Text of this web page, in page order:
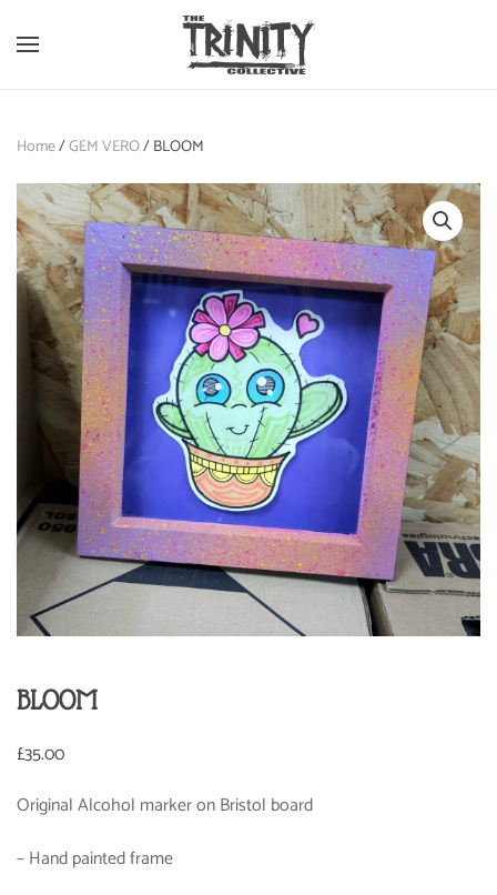
Skip to main content
Home/GEM VERO/ BLOOM
BLOOM
£35.00
Original Alcohol marker on Bristol board
– Hand painted frame